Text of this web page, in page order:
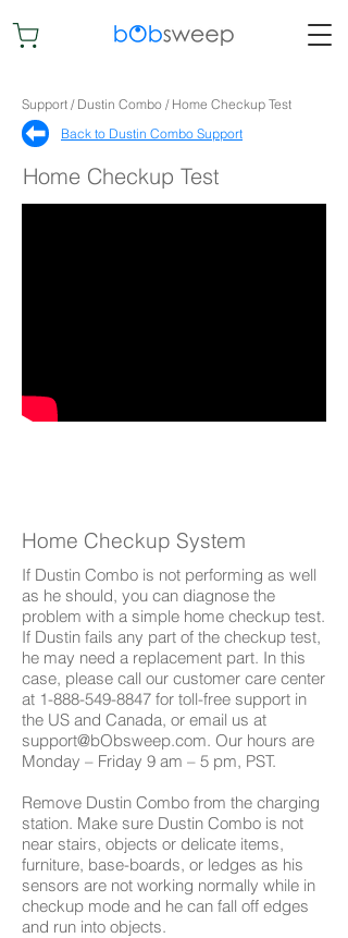
Support / Dustin Combo / Home Checkup Test
Back to Dustin Combo Support​
Home Checkup Test
Home Checkup System
If Dustin Combo is not performing as well
as he should, you can diagnose the
problem with a simple home checkup test.
If Dustin fails any part of the checkup test,
he may need a replacement part. In this
case, please call our customer care center
at 1-888-549-8847 for toll-free support in
the US and Canada, or email us at
support@bObsweep.com. Our hours are
Monday – Friday 9 am – 5 pm, PST.
Remove Dustin Combo from the charging
station. Make sure Dustin Combo is not
near stairs, objects or delicate items,
furniture, base-boards, or ledges as his
sensors are not working normally while in
checkup mode and he can fall off edges
and run into objects.